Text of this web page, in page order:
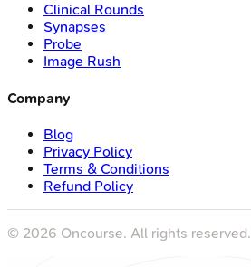
Clinical Rounds
Synapses
Probe
Image Rush
Company
Blog
Privacy Policy
Terms & Conditions
Refund Policy
© 2026 Oncourse. All rights reserved.